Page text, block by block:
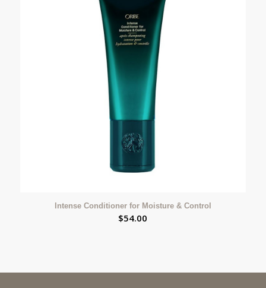
Intense Conditioner for Moisture & Control
$54.00